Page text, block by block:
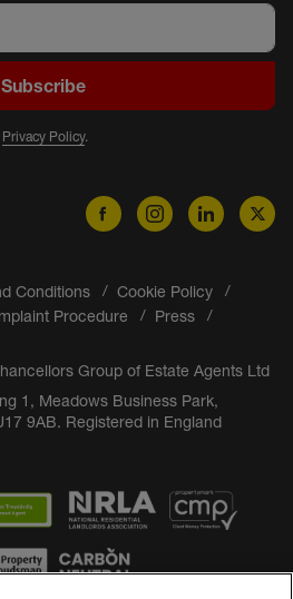
Subscribe
Privacy Policy.
Conditions
Cookie Policy
Procedure
Press
Group of Estate Agents Ltd
1, Meadows Business Park,
9AB. Registered in England